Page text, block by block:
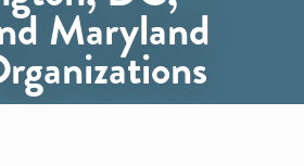
Maryland